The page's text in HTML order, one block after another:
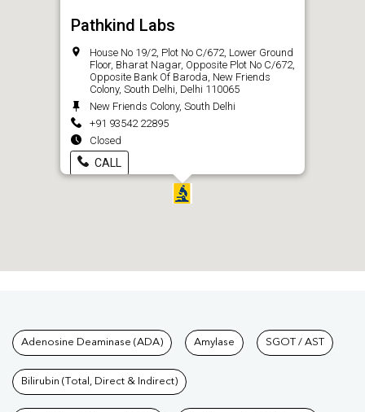
Pathkind Labs
House No 19/2, Plot No C/672, Lower Ground
Floor, Bharat Nagar, Opposite Plot No C/672,
Opposite Bank Of Baroda, New Friends
Colony, South Delhi, Delhi 110065
New Friends Colony, South Delhi
+91 93542 22895
Closed
CALL
Tests available at Pathkind
Adenosine Deaminase (ADA) Amylase SGOT / AST
Bilirubin (Total, Direct & Indirect)